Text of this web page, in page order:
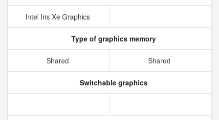
Intel Iris Xe Graphics
Type of graphics memory
Shared Shared
Switchable graphics